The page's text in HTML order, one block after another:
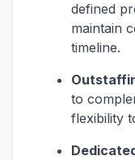
defined
maintain
timeline.
to
flexibility